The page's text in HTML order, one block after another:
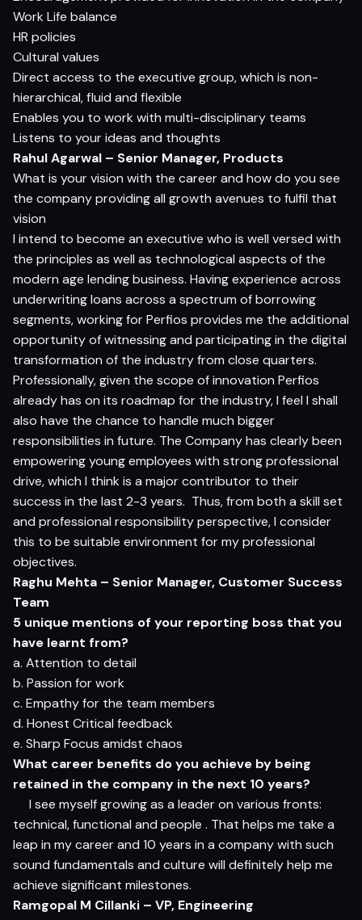
Work Life balance
HR policies
Cultural values
Direct access to the executive group, which is non-
hierarchical, fluid and flexible
Enables you to work with multi-disciplinary teams
Listens to your ideas and thoughts
Rahul Agarwal – Senior Manager, Products
What is your vision with the career and how do you see
the company providing all growth avenues to fulfil that
vision
I intend to become an executive who is well versed with
the principles as well as technological aspects of the
modern age lending business. Having experience across
underwriting loans across a spectrum of borrowing
segments, working for Perfios provides me the additional
opportunity of witnessing and participating in the digital
transformation of the industry from close quarters.
Professionally, given the scope of innovation Perfios
already has on its roadmap for the industry, I feel I shall
also have the chance to handle much bigger
responsibilities in future. The Company has clearly been
empowering young employees with strong professional
drive, which I think is a major contributor to their
success in the last 2-3 years. Thus, from both a skill set
and professional responsibility perspective, I consider
this to be suitable environment for my professional
objectives.
Raghu Mehta – Senior Manager, Customer Success
Team
5 unique mentions of your reporting boss that you
have learnt from?
a. Attention to detail
b. Passion for work
c. Empathy for the team members
d. Honest Critical feedback
e. Sharp Focus amidst chaos
What career benefits do you achieve by being
retained in the company in the next 10 years?
I see myself growing as a leader on various fronts:
technical, functional and people . That helps me take a
leap in my career and 10 years in a company with such
sound fundamentals and culture will definitely help me
achieve significant milestones.
Ramgopal M Cillanki – VP, Engineering